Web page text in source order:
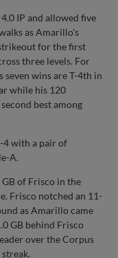
IP and allowed five
as Amarillo's
for the first
three levels. For
seven wins are T-4th in
while his 120
best among
4 with a pair of
A.
of Frisco in the
Frisco notched an 11-
as Amarillo came
GB behind Frisco
over the Corpus